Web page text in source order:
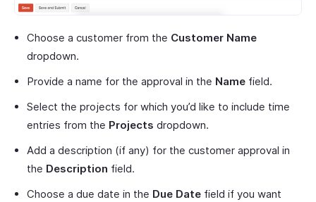
Choose a customer from the Customer Name
dropdown.
Provide a name for the approval in the Name field.
Select the projects for which you’d like to include time
entries from the Projects dropdown.
Add a description (if any) for the customer approval in
the Description field.
Choose a due date in the Due Date field if you want